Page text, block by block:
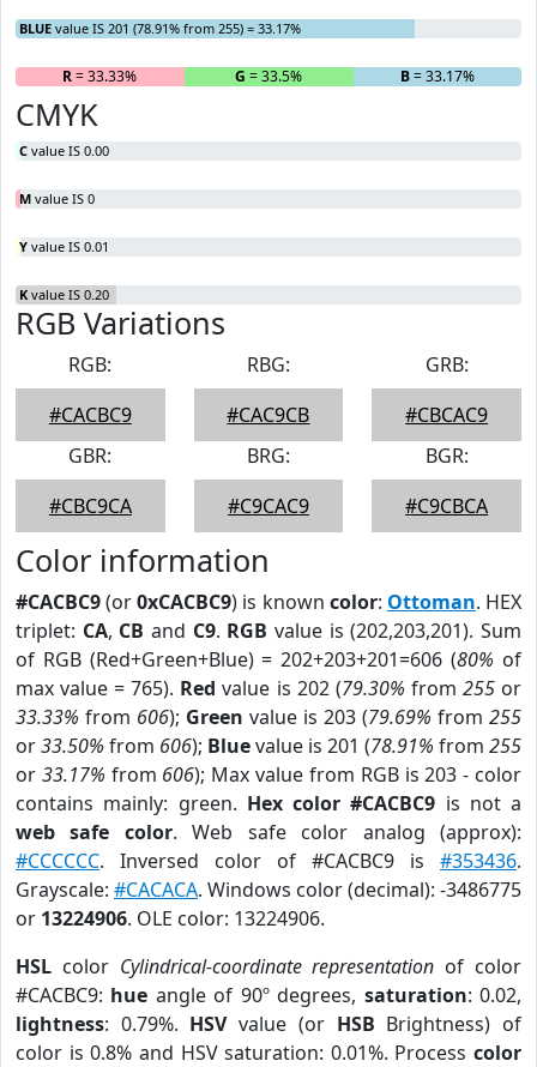
BLUE value IS 201 (78.91% from 255) = 33.17%
R= 33.33% G = 33.5% B= 33.17%
CMYK
C value IS 0.00
M value IS 0
Y value IS 0.01
K value IS 0.20
RGB Variations
RGB:
#CACBC9
RBG:
#CAC9CB
GRB:
#CBCAC9
GBR:
#CBC9CA
BRG:
#C9CAC9
BGR:
#C9CBCA
Color information
#CACBC9(or0xCACBC9) is known color: Ottoman. HEX
triplet: CA, CB and C9. RGB value is (202,203,201). Sum
of RGB (Red+Green+Blue) = 202+203+201=606 (80% of
max value = 765). Red value is 202 (79.30% from 255or
33.33% from 606); Green value is 203 (79.69% from 255
or33.50% from 606); Bluevalue is 201 (78.91% from 255
or 33.17% from 606); Max value from RGB is 203 - color
contains mainly: green. Hex color #CACBC9 is not a
web safe color. Web safe color analog (approx):
#CCCCCC. Inversed color of #CACBC9 is #353436.
Grayscale: #CACACA. Windows color (decimal): -3486775
or 13224906. OLE color: 13224906.
HSL color Cylindrical-coordinate representation of color
#CACBC9: hue angle of 90º degrees, saturation: 0.02,
lightness: 0.79%. HSVvalue (or HSB Brightness) of
color is 0.8% and HSV saturation: 0.01%. Process color